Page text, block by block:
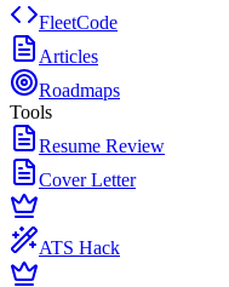
FleetCode
Articles
Roadmaps
Tools
Resume Review
Cover Letter
ATS Hack